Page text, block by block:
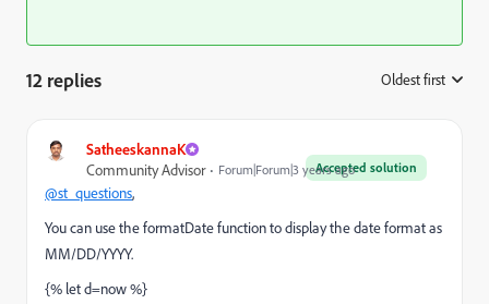
12 replies Oldest first
SatheeskannaK
Accepted solution
Community Advisor Forum|Forum|3 years ago
@st_questions,
You can use the formatDate function to display the date format as
MM/DD/YYYY.
{% let d=now %}